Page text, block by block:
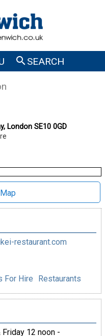
SEARCH
London SE10 0GD
restaurant.com
For Hire Restaurants
Friday 12 noon -